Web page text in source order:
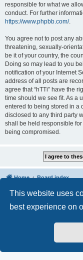
This website uses
best experience on
responsible for what we
conduct. For further
https://www.phpbb.com/.
You agree not to post any
threatening, sexually-
be it of your country, the
Doing so may lead to you
notification of your Internet
address of all posts are
agree that “hTTi” have the
time should we see fit. As a
entered to being stored in a
disclosed to any third party
shall be held responsible
being compromised.
Home Board index
Powered by